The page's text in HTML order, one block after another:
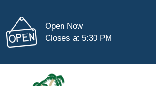
Open Now
Closes at 5:30 PM